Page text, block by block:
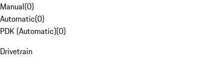
Manual(0)
Automatic(0)
PDK (Automatic)(0)
Drivetrain